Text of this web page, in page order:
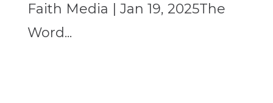
Faith Media | Jan 19, 2025The
Word...